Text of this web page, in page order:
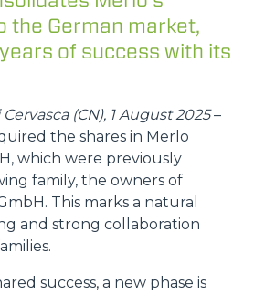
the German market,
of success with its
(CN), 1 August 2025–
the shares in Merlo
which were previously
family, the owners of
This marks a natural
and strong collaboration
success, a new phase is